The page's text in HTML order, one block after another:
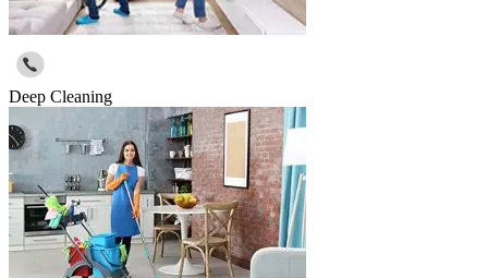
Deep Cleaning